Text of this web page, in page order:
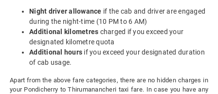
Night driver allowance if the cab and driver are engaged
during the night-time (10 PM to 6 AM)
Additional kilometres charged if you exceed your
designated kilometre quota
Additional hours if you exceed your designated duration
of cab usage.
Apart from the above fare categories, there are no hidden charges in
your Pondicherry to Thirumanancheri taxi fare. In case you have any